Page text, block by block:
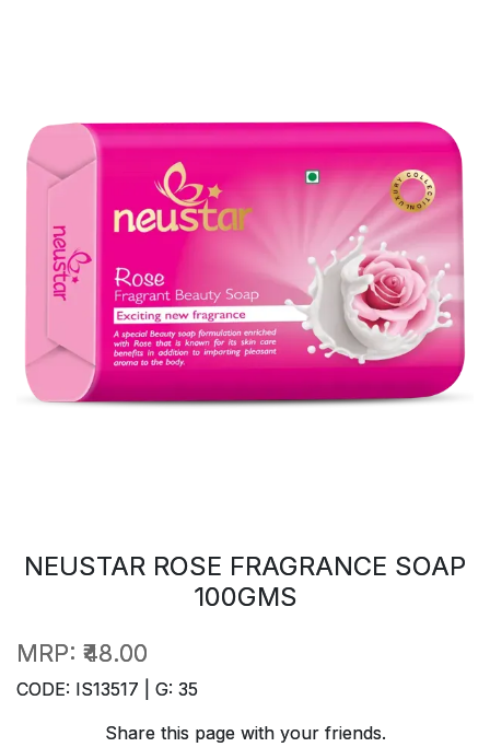
NEUSTAR ROSE FRAGRANCE SOAP
100GMS
MRP: ₹48.00
CODE: IS13517 | G: 35
Share this page with your friends.